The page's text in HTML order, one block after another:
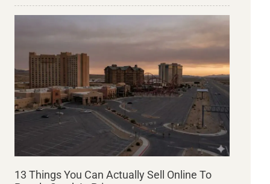
13 Things You Can Actually Sell Online To